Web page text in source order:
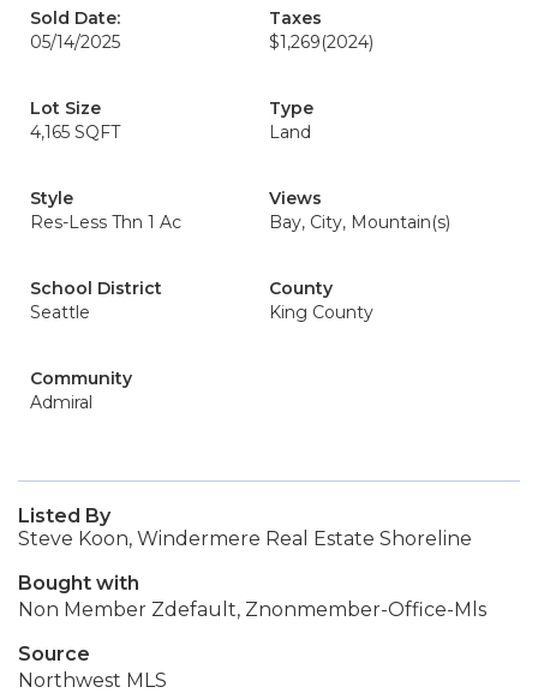
Sold Date:
05/14/2025
Taxes
$1,269(2024)
Lot Size
4,165 SQFT
Type
Land
Style
Res-Less Thn 1 Ac
Views
Bay, City, Mountain(s)
School District
Seattle
County
King County
Community
Admiral
Listed By
Steve Koon, Windermere Real Estate Shoreline
Bought with
Non Member Zdefault, Znonmember-Office-Mls
Source
Northwest MLS